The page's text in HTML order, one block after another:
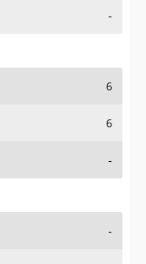
-
6
6
-
-